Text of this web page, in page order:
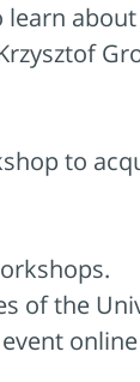
to
of the